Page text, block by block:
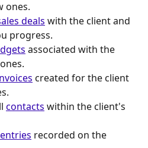
ones.
deals with the client and
progress.
associated with the
created for the client
contacts within the client's
recorded on the